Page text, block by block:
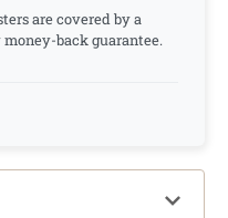
are covered by a
back guarantee.